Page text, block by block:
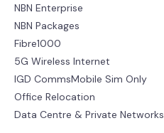
NBN Enterprise
NBN Packages
Fibre1000
5G Wireless Internet
IGD CommsMobile Sim Only
Office Relocation
Data Centre & Private Networks